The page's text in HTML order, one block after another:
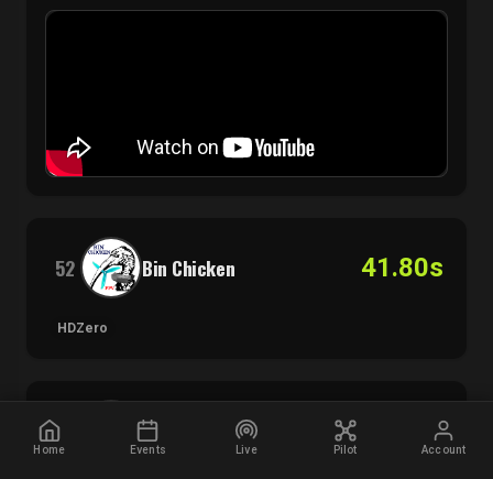
52 Bin Chicken 41.80s
HDZero
53 Wheelzfpv 41.91s
Home Events Live Pilot Account